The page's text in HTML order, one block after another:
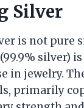
Silver
is not pure
silver)
in jewelry.
primarily